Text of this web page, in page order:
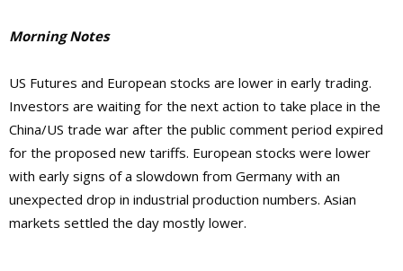
Morning Notes
US Futures and European stocks are lower in early trading.
Investors are waiting for the next action to take place in the
China/US trade war after the public comment period expired
for the proposed new tariffs. European stocks were lower
with early signs of a slowdown from Germany with an
unexpected drop in industrial production numbers. Asian
markets settled the day mostly lower.